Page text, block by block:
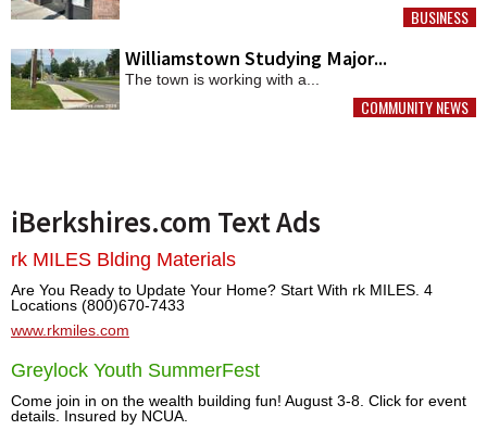
MORE
BUSINESS
Williamstown Studying Major...
The town is working with a...
MORE
COMMUNITY NEWS
iBerkshires.com Text Ads
rk MILES Blding Materials
Are You Ready to Update Your Home? Start With rk MILES. 4
Locations (800)670-7433
www.rkmiles.com
Greylock Youth SummerFest
Come join in on the wealth building fun! August 3-8. Click for event
details. Insured by NCUA.